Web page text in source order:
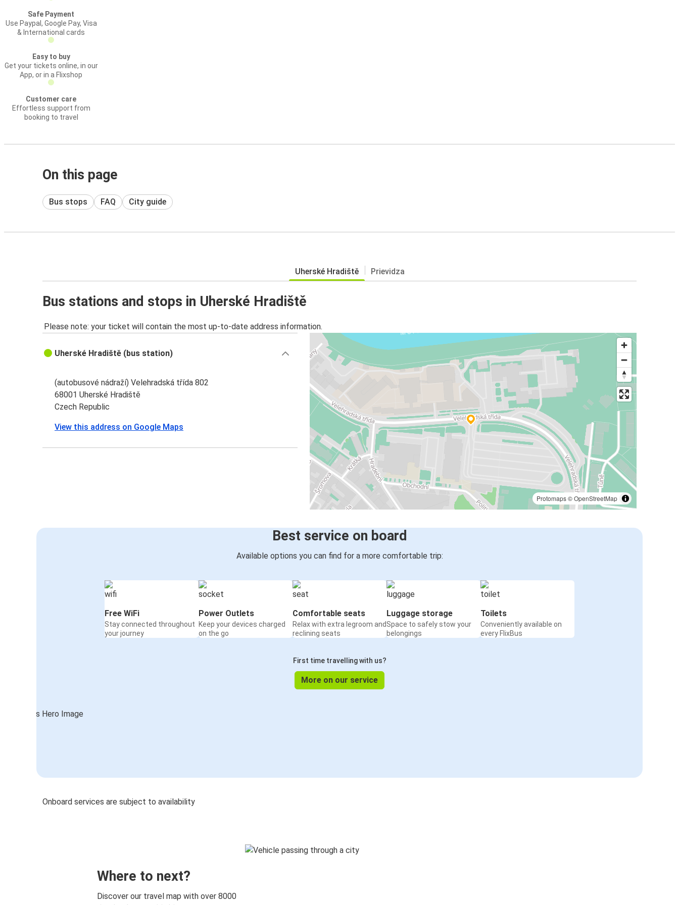
Safe Payment
Use Paypal, Google Pay, Visa
& International cards
Easy to buy
Get your tickets online, in our
App, or in a Flixshop
Customer care
Effortless support from
booking to travel
On this page
Bus stops FAQ City guide
Uherské Hradiště Prievidza
Bus stations and stops in Uherské Hradiště
Please note: your ticket will contain the most up-to-date address information.
Protomaps©OpenStreetMap
Uherské Hradiště (bus station)
(autobusové nádraží) Velehradská třída 802
68001 Uherské Hradiště
Czech Republic
View this address on Google Maps
Best service on board
Available options you can find for a more comfortable trip:
Free WiFi
Stay connected throughout
your journey
Power Outlets
Keep your devices charged
on the go
Comfortable seats
Relax with extra legroom and
reclining seats
Luggage storage
Space to safely stow your
belongings
Toilets
Conveniently available on
every FlixBus
First time travelling with us?
More on our service
Onboard services are subject to availability
Where to next?
Discover our travel map with over 8000